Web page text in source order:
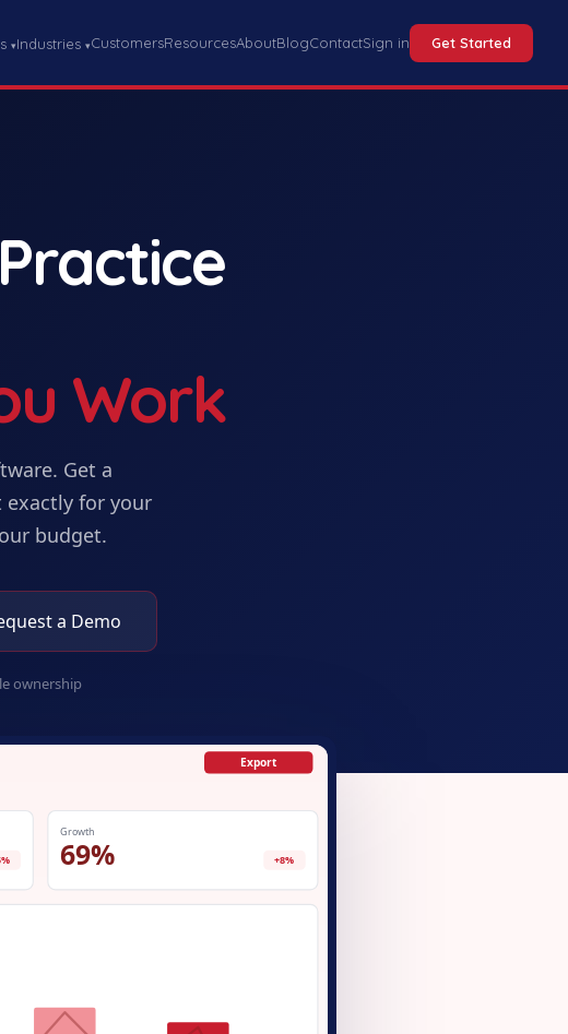
▾Industries ▾CustomersResourcesAboutBlogContactSign in Get Started
Work
Get a
exactly for your
budget.
a Demo
ownership
Export
Growth
69% +8%